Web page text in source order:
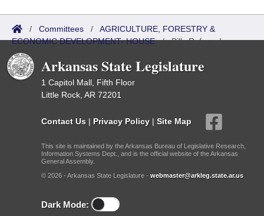
/ Committees / AGRICULTURE, FORESTRY &
ECONOMIC DEVELOPMENT- HOUSE/Bills Referred
Arkansas State Legislature
1 Capitol Mall, Fifth Floor
Little Rock, AR 72201
Contact Us | Privacy Policy | Site Map
This site is maintained by the Arkansas Bureau of Legislative Research,
Information Systems Dept., and is the official website of the Arkansas
General Assembly.
© 2026 - Arkansas State Legislature - webmaster@arkleg.state.ar.us
Dark Mode: